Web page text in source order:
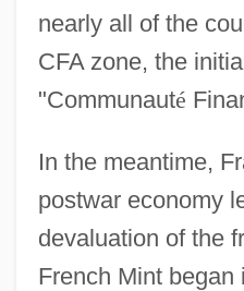
nearly all of the
CFA zone, the
"Communauté
In the meantime,
postwar economy
devaluation of the
French Mint began